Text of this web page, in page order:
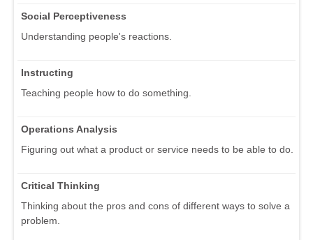
Social Perceptiveness
Understanding people's reactions.
Instructing
Teaching people how to do something.
Operations Analysis
Figuring out what a product or service needs to be able to do.
Critical Thinking
Thinking about the pros and cons of different ways to solve a
problem.